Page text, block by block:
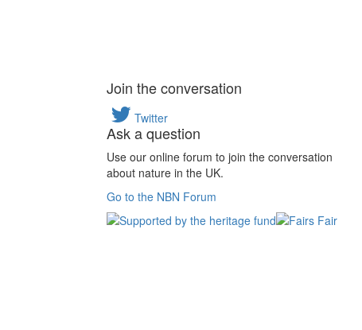
Join the conversation
Twitter
Ask a question
Use our online forum to join the conversation
about nature in the UK.
Go to the NBN Forum